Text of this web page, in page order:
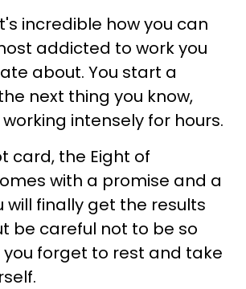
incredible how you can
addicted to work you
about. You start a
next thing you know,
intensely for hours.
card, the Eight of
with a promise and a
will finally get the results
be careful not to be so
forget to rest and take